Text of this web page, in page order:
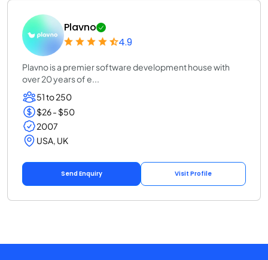
Plavno
4.9
Plavno is a premier software development house with
over 20 years of e...
51 to 250
$26 - $50
2007
USA, UK
Send Enquiry Visit Profile